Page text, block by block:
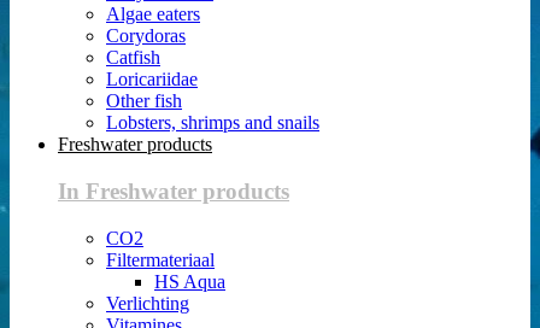
Algae eaters
Corydoras
Catfish
Loricariidae
Other fish
Lobsters, shrimps and snails
Freshwater products
In Freshwater products
CO2
Filtermateriaal
HS Aqua
Verlichting